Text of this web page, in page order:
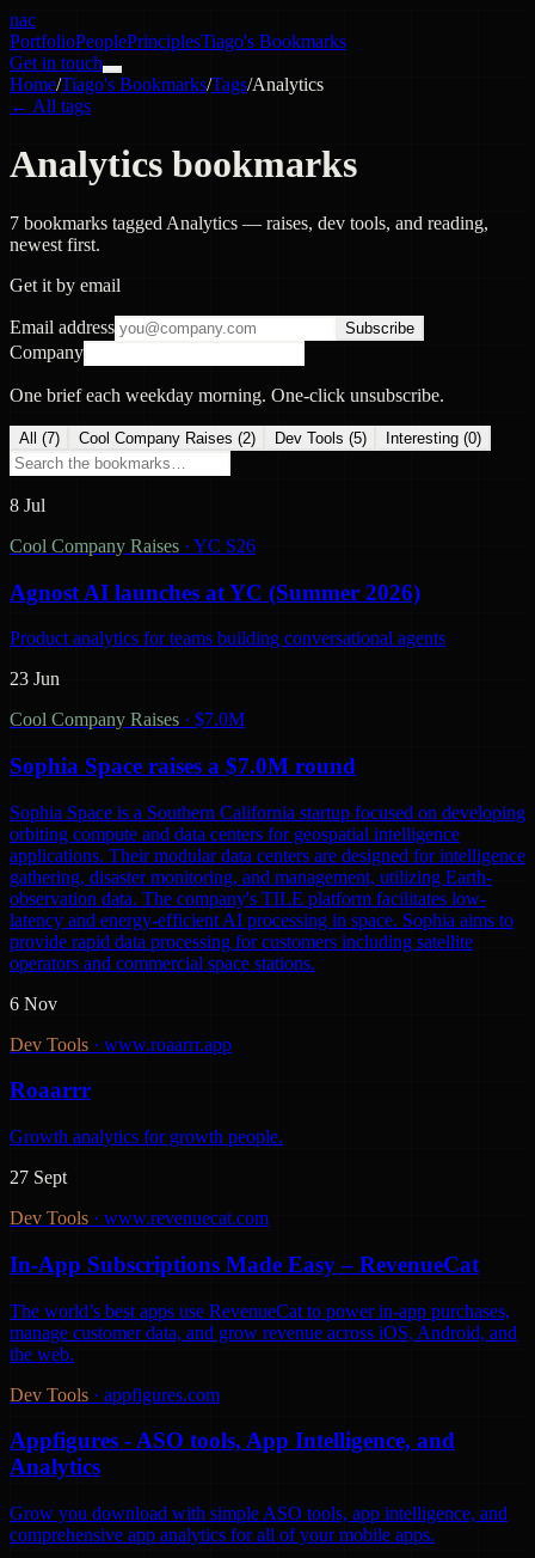
nac
PortfolioPeoplePrinciplesTiago's Bookmarks
Get in touch
Home/Tiago's Bookmarks/Tags/Analytics
← All tags
Analytics bookmarks
7 bookmarks tagged Analytics — raises, dev tools, and reading,
newest first.
Get it by email
Email address Subscribe
Company
One brief each weekday morning. One-click unsubscribe.
All (7) Cool Company Raises (2) Dev Tools (5) Interesting (0)
8 Jul
Cool Company Raises · YC S26
Agnost AI launches at YC (Summer 2026)
Product analytics for teams building conversational agents
23 Jun
Cool Company Raises · $7.0M
Sophia Space raises a $7.0M round
Sophia Space is a Southern California startup focused on developing
orbiting compute and data centers for geospatial intelligence
applications. Their modular data centers are designed for intelligence
gathering, disaster monitoring, and management, utilizing Earth-
observation data. The company's TILE platform facilitates low-
latency and energy-efficient AI processing in space. Sophia aims to
provide rapid data processing for customers including satellite
operators and commercial space stations.
6 Nov
Dev Tools · www.roaarrr.app
Roaarrr
Growth analytics for growth people.
27 Sept
Dev Tools · www.revenuecat.com
In-App Subscriptions Made Easy – RevenueCat
The world’s best apps use RevenueCat to power in-app purchases,
manage customer data, and grow revenue across iOS, Android, and
the web.
Dev Tools · appfigures.com
Appfigures - ASO tools, App Intelligence, and
Analytics
Grow you download with simple ASO tools, app intelligence, and
comprehensive app analytics for all of your mobile apps.